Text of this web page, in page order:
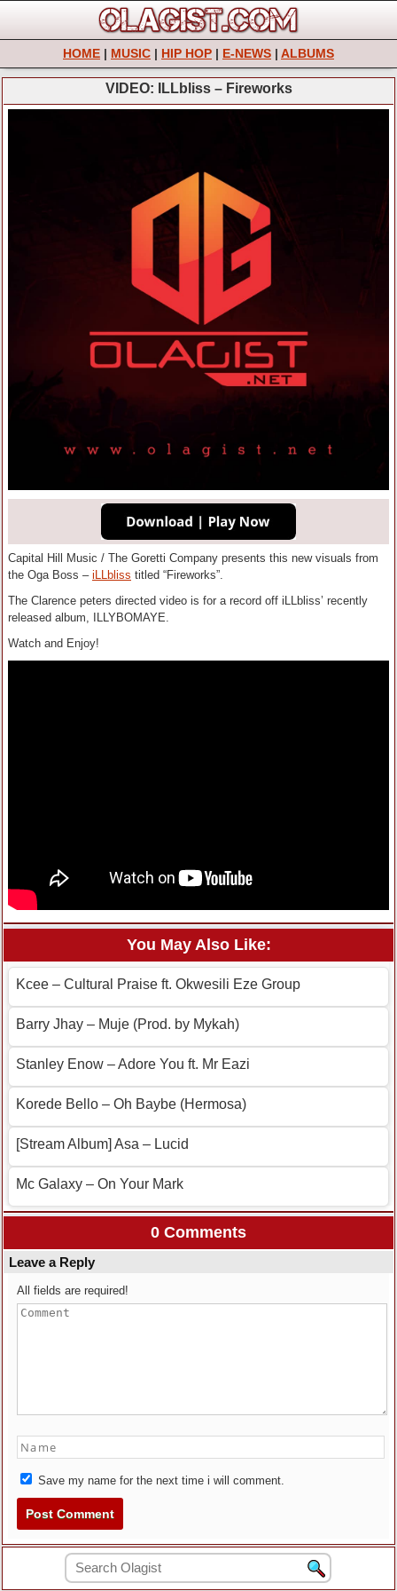
HOME | MUSIC | HIP HOP | E-NEWS | ALBUMS
VIDEO: ILLbliss – Fireworks
Capital Hill Music / The Goretti Company presents this new visuals from
the Oga Boss – iLLbliss titled “Fireworks”.
The Clarence peters directed video is for a record off iLLbliss’ recently
released album, ILLYBOMAYE.
Watch and Enjoy!
You May Also Like:
Kcee – Cultural Praise ft. Okwesili Eze Group
Barry Jhay – Muje (Prod. by Mykah)
Stanley Enow – Adore You ft. Mr Eazi
Korede Bello – Oh Baybe (Hermosa)
[Stream Album] Asa – Lucid
Mc Galaxy – On Your Mark
0 Comments
Leave a Reply
All fields are required!
Save my name for the next time i will comment.